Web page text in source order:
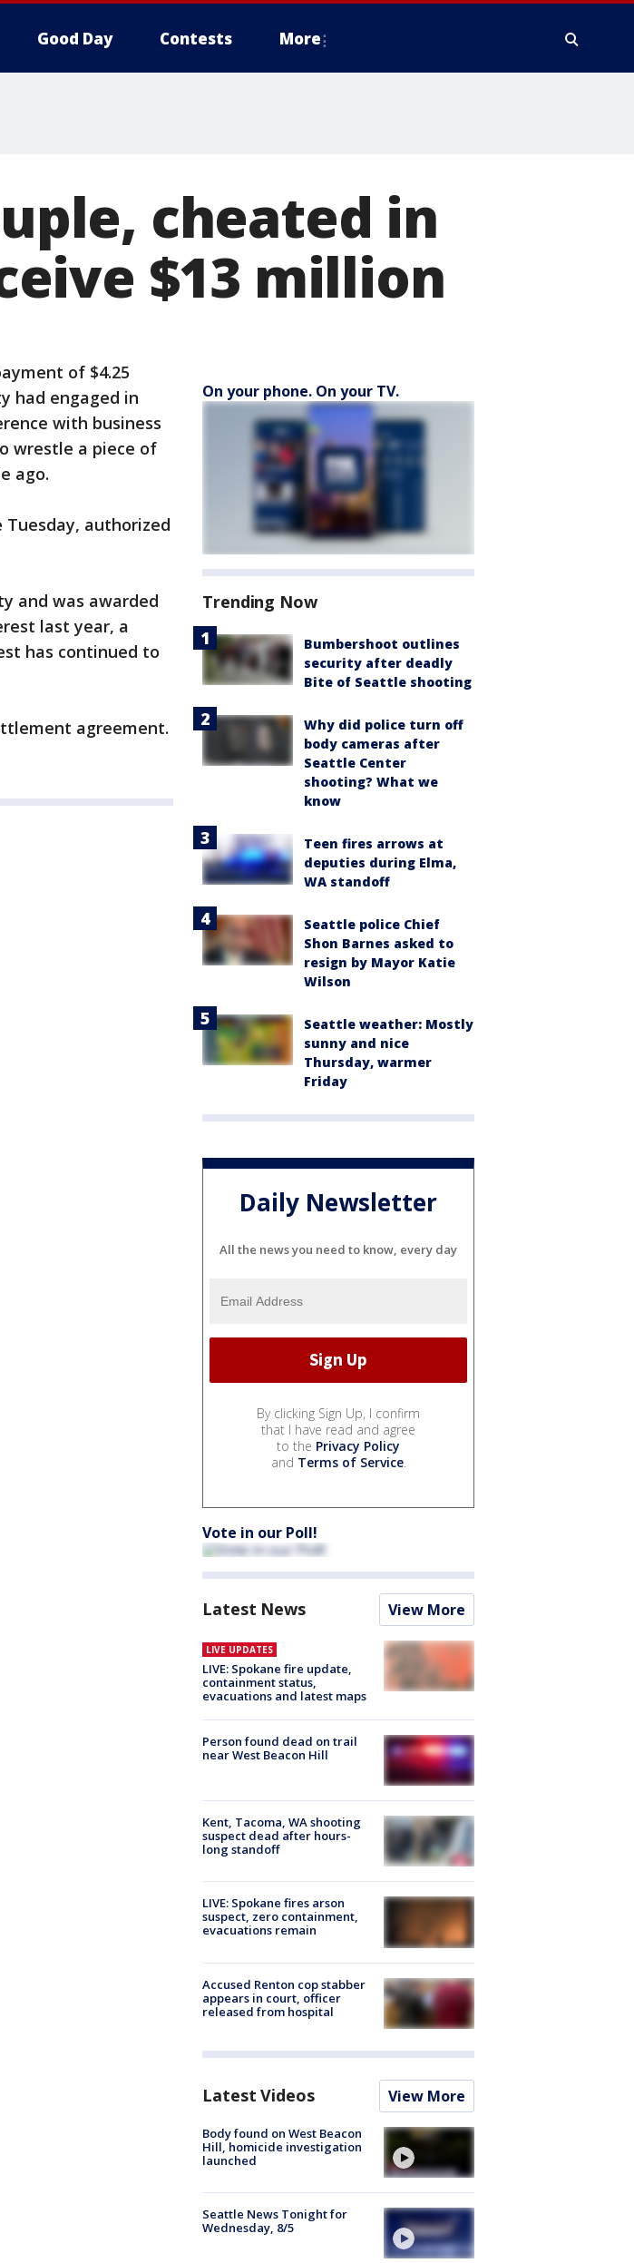
Good Day Contests More
cheated in
$13 million
of $4.25
had engaged in
with business
wrestle a piece of
ago.
authorized
and was awarded
last year, a
has continued to
agreement.
On your phone. On your TV.
Trending Now
Bumbershoot outlines
security after deadly
Bite of Seattle shooting
Why did police turn off
body cameras after
Seattle Center
shooting? What we
know
Teen fires arrows at
deputies during Elma,
WA standoff
Seattle police Chief
Shon Barnes asked to
resign by Mayor Katie
Wilson
Seattle weather: Mostly
sunny and nice
Thursday, warmer
Friday
Daily Newsletter
All the news you need to know, every day
By clicking Sign Up, I confirm
that I have read and agree
to the Privacy Policy
and Terms of Service.
Vote in our Poll!
Latest News View More
LIVE UPDATES
LIVE: Spokane fire update,
containment status,
evacuations and latest maps
Person found dead on trail
near West Beacon Hill
Kent, Tacoma, WA shooting
suspect dead after hours-
long standoff
LIVE: Spokane fires arson
suspect, zero containment,
evacuations remain
Accused Renton cop stabber
appears in court, officer
released from hospital
Latest Videos View More
Body found on West Beacon
Hill, homicide investigation
launched
Seattle News Tonight for
Wednesday, 8/5